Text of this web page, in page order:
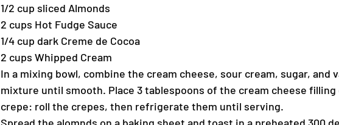
1/2 cup sliced Almonds
2 cups Hot Fudge Sauce
1/4 cup dark Creme de Cocoa
2 cups Whipped Cream
In a mixing bowl, combine the cream cheese, sour cream, sugar, and
mixture until smooth. Place 3 tablespoons of the cream cheese filling
crepe: roll the crepes, then refrigerate them until serving.